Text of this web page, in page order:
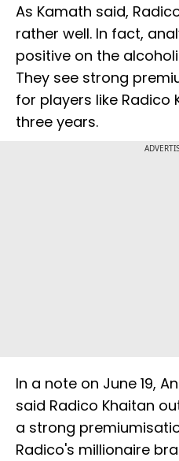
As Kamath said,
rather well. In fact,
positive on the
They see strong
for players like Radico
three years.
In a note on June 19,
said Radico Khaitan
a strong
Radico's millionaire